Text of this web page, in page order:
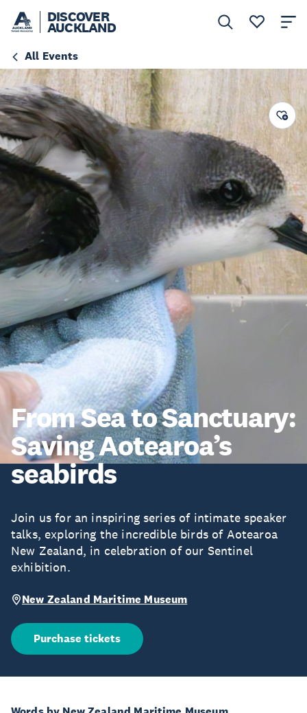
DISCOVER
AUCKLAND
All Events
From Sea to Sanctuary:
Saving Aotearoa’s
seabirds
Join us for an inspiring series of intimate speaker
talks, exploring the incredible birds of Aotearoa
New Zealand, in celebration of our Sentinel
exhibition.
New Zealand Maritime Museum
Purchase tickets